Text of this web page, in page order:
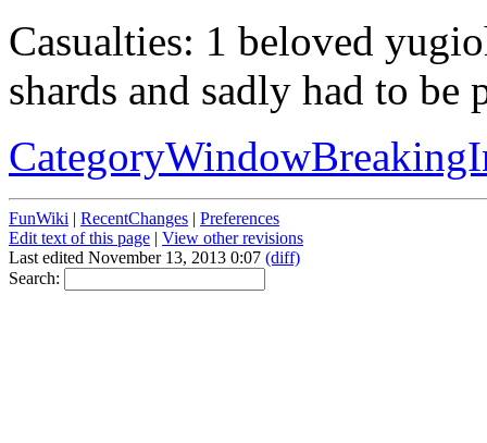
Casualties: 1 beloved
shards and sadly had to be
FunWiki | RecentChanges | Preferences
Edit text of this page | View other revisions
Last edited November 13, 2013 0:07 (diff)
Search: